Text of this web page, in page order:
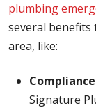
plumbing
several
area, like:
Signature